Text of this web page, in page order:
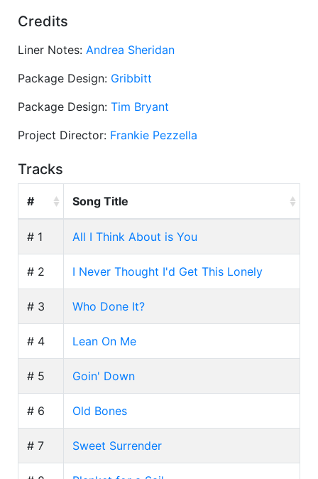
Credits
Liner Notes: Andrea Sheridan
Package Design: Gribbitt
Package Design: Tim Bryant
Project Director: Frankie Pezzella
Tracks
# Song Title
# 1 All I Think About is You
# 2 I Never Thought I'd Get This Lonely
# 3 Who Done It?
# 4 Lean On Me
# 5 Goin' Down
# 6 Old Bones
# 7 Sweet Surrender